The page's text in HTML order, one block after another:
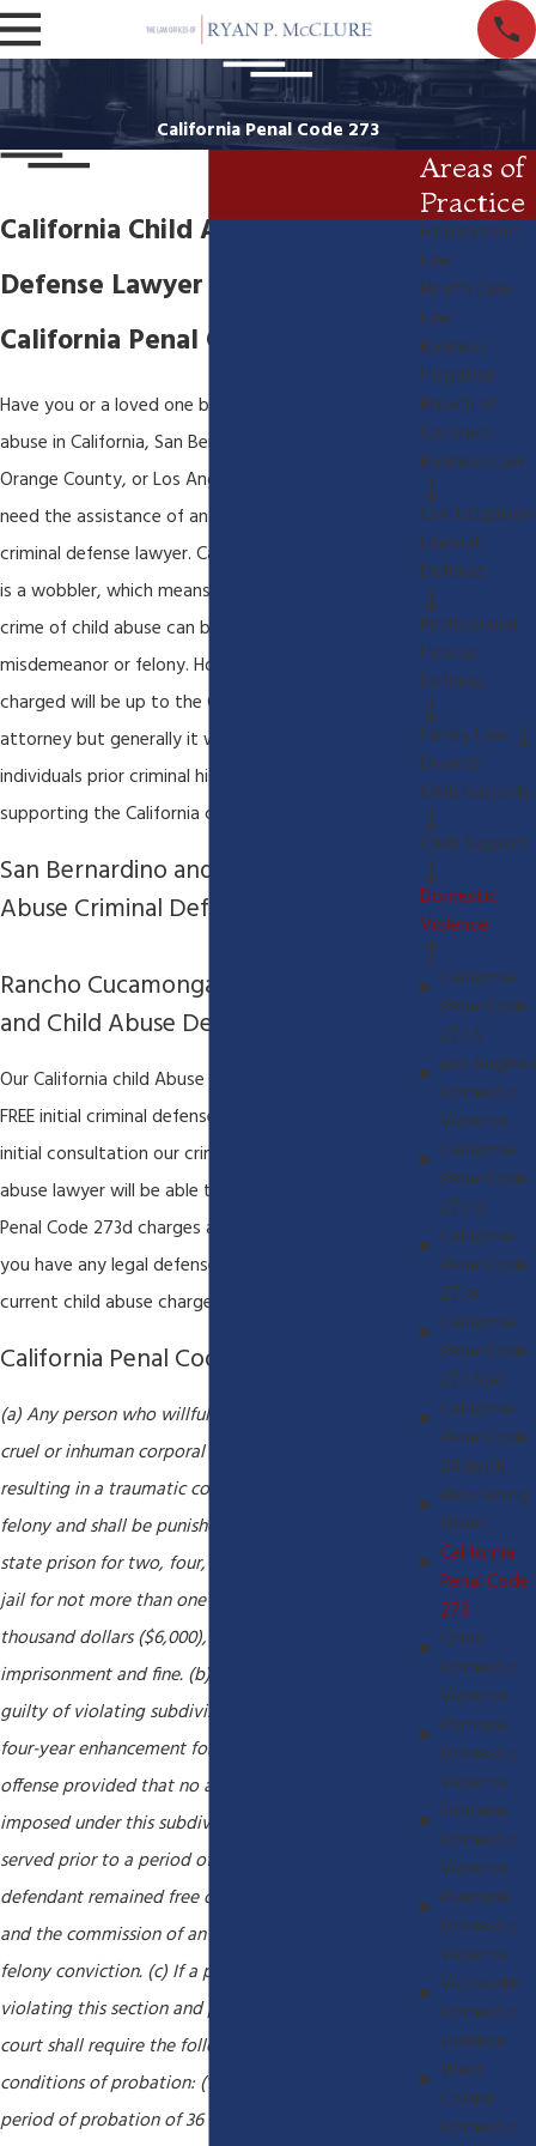
California Penal Code 273
California Child Abuse Criminal
Defense Lawyer
California Penal Code 273d
Have you or a loved one been charged with child
abuse in California, San Bernardino, Riverside,
Orange County, or Los Angeles County? You will
need the assistance of an experienced California
criminal defense lawyer. California Penal Code 273d
is a wobbler, which means that the underlying
crime of child abuse can be charged as either a
misdemeanor or felony. How the underlying crime is
charged will be up to the California district
attorney but generally it will depend on an
individuals prior criminal history and the facts
supporting the California criminal charges.
San Bernardino and Riverside Child
Abuse Criminal Defense Lawyer
Rancho Cucamonga Criminal Defense
and Child Abuse Defense Attorney
Our California child Abuse lawyer always offers a
FREE initial criminal defense consultation. During this
initial consultation our criminal defense and child
abuse lawyer will be able to evaluate your California
Penal Code 273d charges and determine whether
you have any legal defenses available to the
current child abuse charges.
California Penal Code 273d
(a) Any person who willfully inflicts upon a child any
cruel or inhuman corporal punishment or an injury
resulting in a traumatic condition is guilty of a
felony and shall be punished by imprisonment in the
state prison for two, four, or six years, or in a county
jail for not more than one year, by a fine of up to six
thousand dollars ($6,000), or by both that
imprisonment and fine. (b) Any person who is found
guilty of violating subdivision (a) shall receive a
four-year enhancement for a prior conviction of that
offense provided that no additional term shall be
imposed under this subdivision for any prison term
served prior to a period of 10 years in which the
defendant remained free of both prison custody
and the commission of an offense that results in a
felony conviction. (c) If a person is convicted of
violating this section and probation is granted, the
court shall require the following minimum
conditions of probation: (1) A mandatory minimum
period of probation of 36 months. (2) A criminal
Areas of
Practice
Employment
Law
Health Care
Law
Business
Litigation
Breach of
Contract
Business Law
Civil Litigation
Lawsuit
Defense
Professional
License
Defense
Family Law
Divorce
Child Custody
Child Support
Domestic
Violence
California
Penal Code
273.5
Los Angeles
Domestic
Violence
California
Penal Code
273 d
California
Penal Code
273a
California
Penal Code
273.5(a)
California
Penal Code
243(e)(1)
Restraining
Order
California
Penal Code
273
Chino
Domestic
Violence
Pomona
Domestic
Violence
Fontana
Domestic
Violence
Riverside
Domestic
Violence
Victorville
Domestic
violence
West
Covina
Domestic